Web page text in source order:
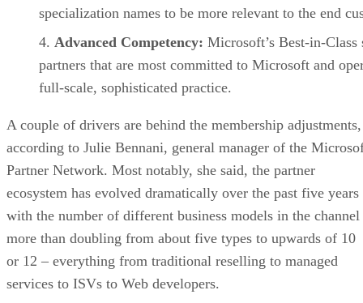
specialization names to be more relevant to the end
Advanced Competency: Microsoft’s Best-in-Class
partners that are most committed to Microsoft and
full-scale, sophisticated practice.
A couple of drivers are behind the membership adjustments,
according to Julie Bennani, general manager of the
Partner Network. Most notably, she said, the partner
ecosystem has evolved dramatically over the past five years
with the number of different business models in the channel
more than doubling from about five types to upwards of 10
or 12 – everything from traditional reselling to managed
services to ISVs to Web developers.